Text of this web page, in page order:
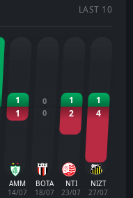
LAST 10
1
1
AMM
14/07
0
0
BOTA
18/07
1
2
NTI
23/07
1
4
NIZT
27/07